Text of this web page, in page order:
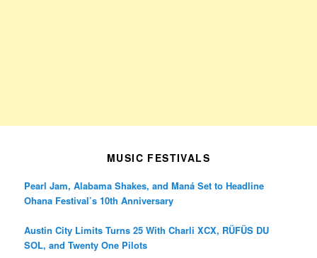
MUSIC FESTIVALS
Pearl Jam, Alabama Shakes, and Maná Set to Headline
Ohana Festival’s 10th Anniversary
Austin City Limits Turns 25 With Charli XCX, RÜFÜS DU
SOL, and Twenty One Pilots